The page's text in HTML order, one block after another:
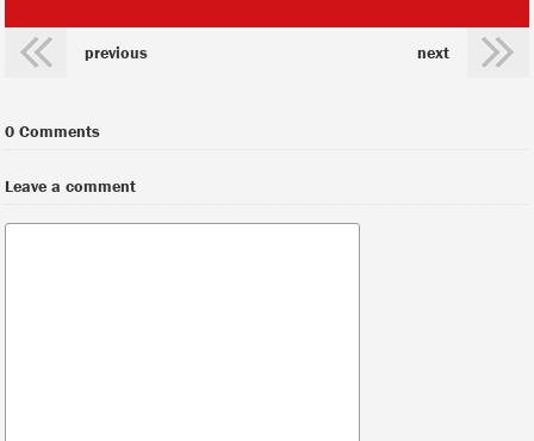
previous next
0 Comments
Leave a comment